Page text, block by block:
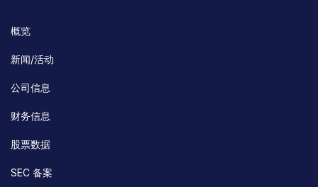
概览
新闻/活动
公司信息
财务信息
股票数据
SEC 备案